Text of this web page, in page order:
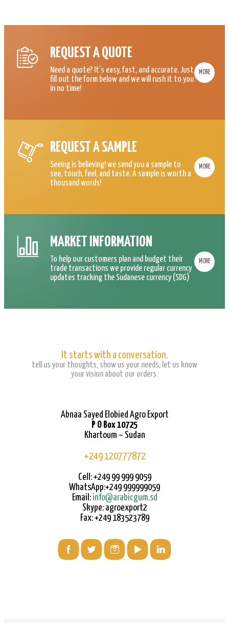
REQUEST A QUOTE
Need a quote? It’s easy, fast, and accurate. Just
fill out the form below and we will rush it to you
in no time!
MORE
REQUEST A SAMPLE
Seeing is believing! we send you a sample to
see, touch, feel, and taste. A sample is worth a
thousand words!
MORE
MARKET INFORMATION
To help our customers plan and budget their
trade transactions we provide regular currency
updates tracking the Sudanese currency (SDG)
MORE
It starts with a conversation.
tell us your thoughts, show us your needs, let us know
your vision about our orders.
Abnaa Sayed Elobied Agro Export
P O Box 10725
Khartoum – Sudan
+249 120777872
Cell: +249 99 999 9059
WhatsApp:+249 999999059
Email: info@arabicgum.sd
Skype: agroexport2
Fax: +249 183523789